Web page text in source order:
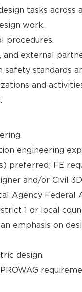
tasks across
work.
procedures.
and external
safety standards
and
engineering
preferred; FE
and/or Civil
Agency Federal
1 or local
emphasis on
design.